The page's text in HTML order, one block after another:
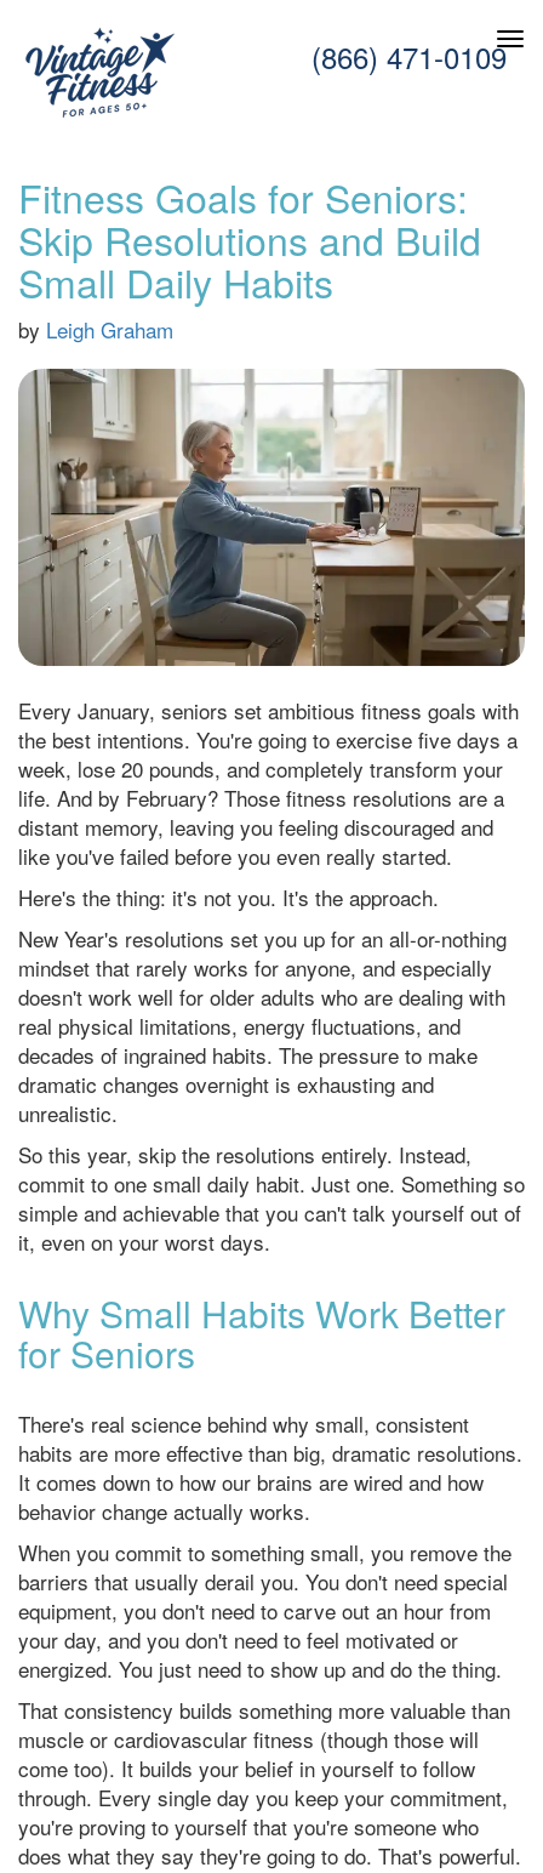
(866) 471-0109
Fitness Goals for Seniors:
Skip Resolutions and Build
Small Daily Habits
by Leigh Graham
Every January, seniors set ambitious fitness goals with
the best intentions. You're going to exercise five days a
week, lose 20 pounds, and completely transform your
life. And by February? Those fitness resolutions are a
distant memory, leaving you feeling discouraged and
like you've failed before you even really started.
Here's the thing: it's not you. It's the approach.
New Year's resolutions set you up for an all-or-nothing
mindset that rarely works for anyone, and especially
doesn't work well for older adults who are dealing with
real physical limitations, energy fluctuations, and
decades of ingrained habits. The pressure to make
dramatic changes overnight is exhausting and
unrealistic.
So this year, skip the resolutions entirely. Instead,
commit to one small daily habit. Just one. Something so
simple and achievable that you can't talk yourself out of
it, even on your worst days.
Why Small Habits Work Better
for Seniors
There's real science behind why small, consistent
habits are more effective than big, dramatic resolutions.
It comes down to how our brains are wired and how
behavior change actually works.
When you commit to something small, you remove the
barriers that usually derail you. You don't need special
equipment, you don't need to carve out an hour from
your day, and you don't need to feel motivated or
energized. You just need to show up and do the thing.
That consistency builds something more valuable than
muscle or cardiovascular fitness (though those will
come too). It builds your belief in yourself to follow
through. Every single day you keep your commitment,
you're proving to yourself that you're someone who
does what they say they're going to do. That's powerful.